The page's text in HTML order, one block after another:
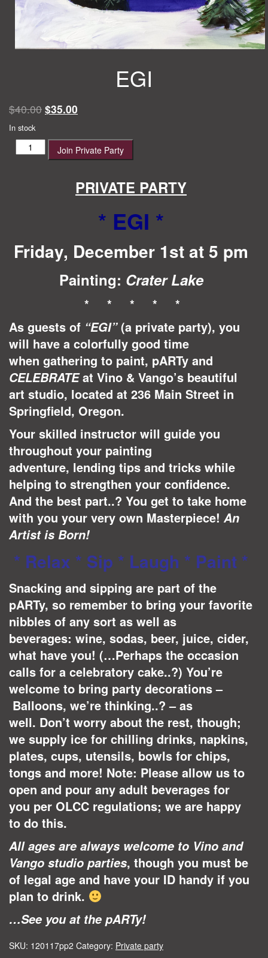
EGI
$40.00 Original
was:
$40.00.
$35.00
is:
$35.00.
In stock
EGI
quantity
Join Private Party
PRIVATE PARTY
* EGI *
Friday, December 1st at 5 pm
Painting: Crater Lake
* * * * *
As guests of “EGI” (a private party), you
will have a colorfully good time
when gathering to paint, pARTy and
CELEBRATEat Vino & Vango’s beautiful
art studio, located at 236 Main Street in
Springfield, Oregon.
Your skilled instructor will guide you
throughout your painting
adventure, lending tips and tricks while
helping to strengthen your confidence.
And the best part..? You get to take home
with you your very own Masterpiece! An
Artist is Born!
* Relax * Sip * Laugh * Paint *
Snacking and sipping are part of the
pARTy, so remember to bring your favorite
nibbles of any sort as well as
beverages: wine, sodas, beer, juice, cider,
what have you! (…Perhaps the occasion
calls for a celebratory cake..?) You’re
welcome to bring party decorations –
Balloons, we’re thinking..? – as
well. Don’t worry about the rest, though;
we supply ice for chilling drinks, napkins,
plates, cups, utensils, bowls for chips,
tongs and more! Note: Please allow us to
open and pour any adult beverages for
you per OLCC regulations; we are happy
to do this.
All ages are always welcome to Vino and
Vango studio parties, though you must be
of legal age and have your ID handy if you
plan to drink.
…See you at the pARTy!
SKU: 120117pp2 Category: Private party